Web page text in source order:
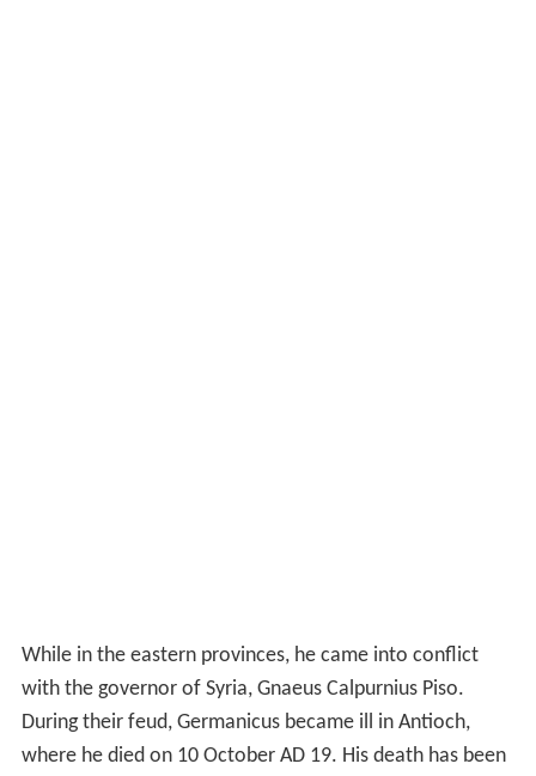
While in the eastern provinces, he came into conflict
with the governor of Syria, Gnaeus Calpurnius Piso.
During their feud, Germanicus became ill in Antioch,
where he died on 10 October AD 19. His death has been